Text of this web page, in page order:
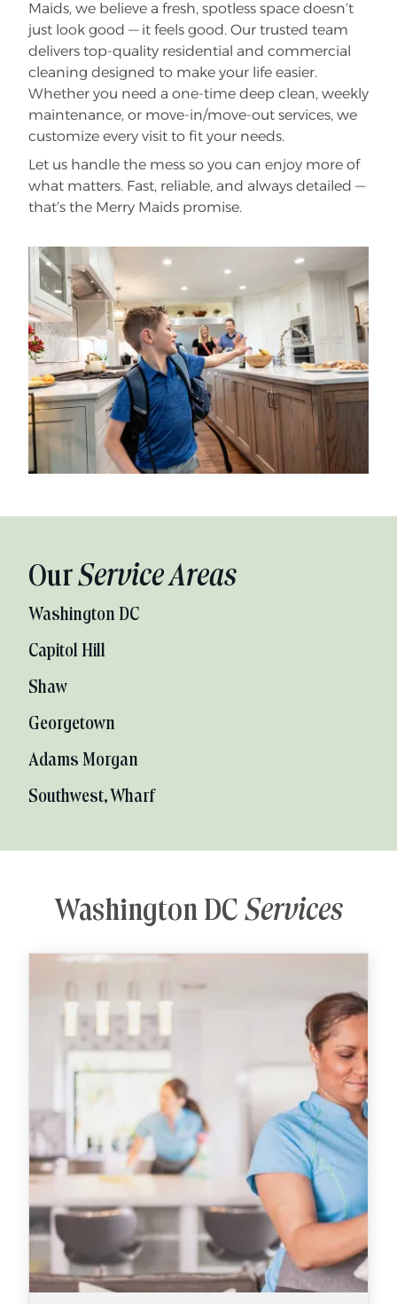
Maids, we believe a fresh, spotless space doesn’t
just look good — it feels good. Our trusted team
delivers top-quality residential and commercial
cleaning designed to make your life easier.
Whether you need a one-time deep clean, weekly
maintenance, or move-in/move-out services, we
customize every visit to fit your needs.
Let us handle the mess so you can enjoy more of
what matters. Fast, reliable, and always detailed —
that’s the Merry Maids promise.
OurService Areas
Washington DC
Capitol Hill
Shaw
Georgetown
Adams Morgan
Southwest, Wharf
Washington DC Services